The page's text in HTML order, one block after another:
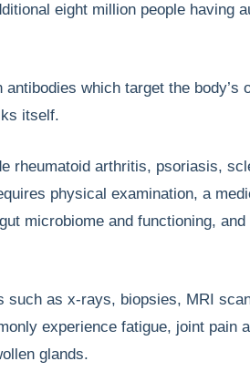
eight million people having
which target the body’s
itself.
rheumatoid arthritis, psoriasis,
physical examination, a
microbiome and functioning, and
such as x-rays, biopsies, MRI
experience fatigue, joint pain
glands.